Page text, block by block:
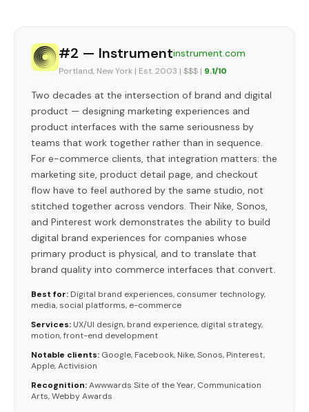
#2 — Instrumentinstrument.com
Portland, New York | Est. 2003 | $$$ | 9.1/10
Two decades at the intersection of brand and digital
product — designing marketing experiences and
product interfaces with the same seriousness by
teams that work together rather than in sequence.
For e-commerce clients, that integration matters: the
marketing site, product detail page, and checkout
flow have to feel authored by the same studio, not
stitched together across vendors. Their Nike, Sonos,
and Pinterest work demonstrates the ability to build
digital brand experiences for companies whose
primary product is physical, and to translate that
brand quality into commerce interfaces that convert.
Best for: Digital brand experiences, consumer technology,
media, social platforms, e-commerce
Services: UX/UI design, brand experience, digital strategy,
motion, front-end development
Notable clients: Google, Facebook, Nike, Sonos, Pinterest,
Apple, Activision
Recognition:Awwwards Site of the Year, Communication
Arts, Webby Awards